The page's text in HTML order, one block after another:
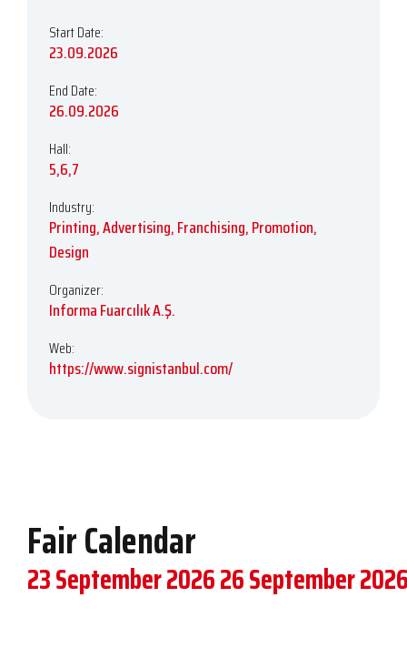
Start Date:
23.09.2026
End Date:
26.09.2026
Hall:
5,6,7
Industry:
Printing, Advertising, Franchising, Promotion,
Design
Organizer:
Informa Fuarcılık A.Ş.
Web:
https://www.signistanbul.com/
Fair Calendar
23 September 202626 September